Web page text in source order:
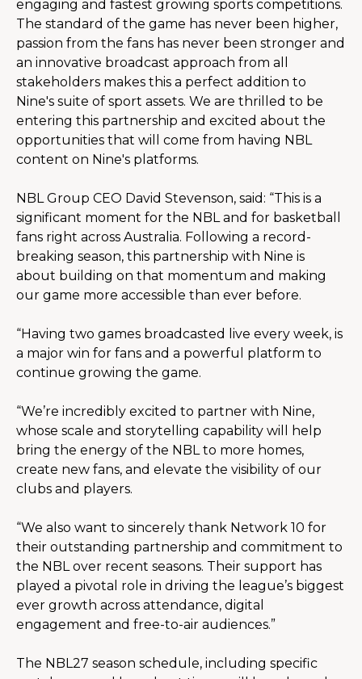
engaging and fastest growing sports competitions.
The standard of the game has never been higher,
passion from the fans has never been stronger and
an innovative broadcast approach from all
stakeholders makes this a perfect addition to
Nine's suite of sport assets. We are thrilled to be
entering this partnership and excited about the
opportunities that will come from having NBL
content on Nine's platforms.
NBL Group CEO David Stevenson, said: “This is a
significant moment for the NBL and for basketball
fans right across Australia. Following a record-
breaking season, this partnership with Nine is
about building on that momentum and making
our game more accessible than ever before.
“Having two games broadcasted live every week, is
a major win for fans and a powerful platform to
continue growing the game.
“We’re incredibly excited to partner with Nine,
whose scale and storytelling capability will help
bring the energy of the NBL to more homes,
create new fans, and elevate the visibility of our
clubs and players.
“We also want to sincerely thank Network 10 for
their outstanding partnership and commitment to
the NBL over recent seasons. Their support has
played a pivotal role in driving the league’s biggest
ever growth across attendance, digital
engagement and free-to-air audiences.”
The NBL27 season schedule, including specific